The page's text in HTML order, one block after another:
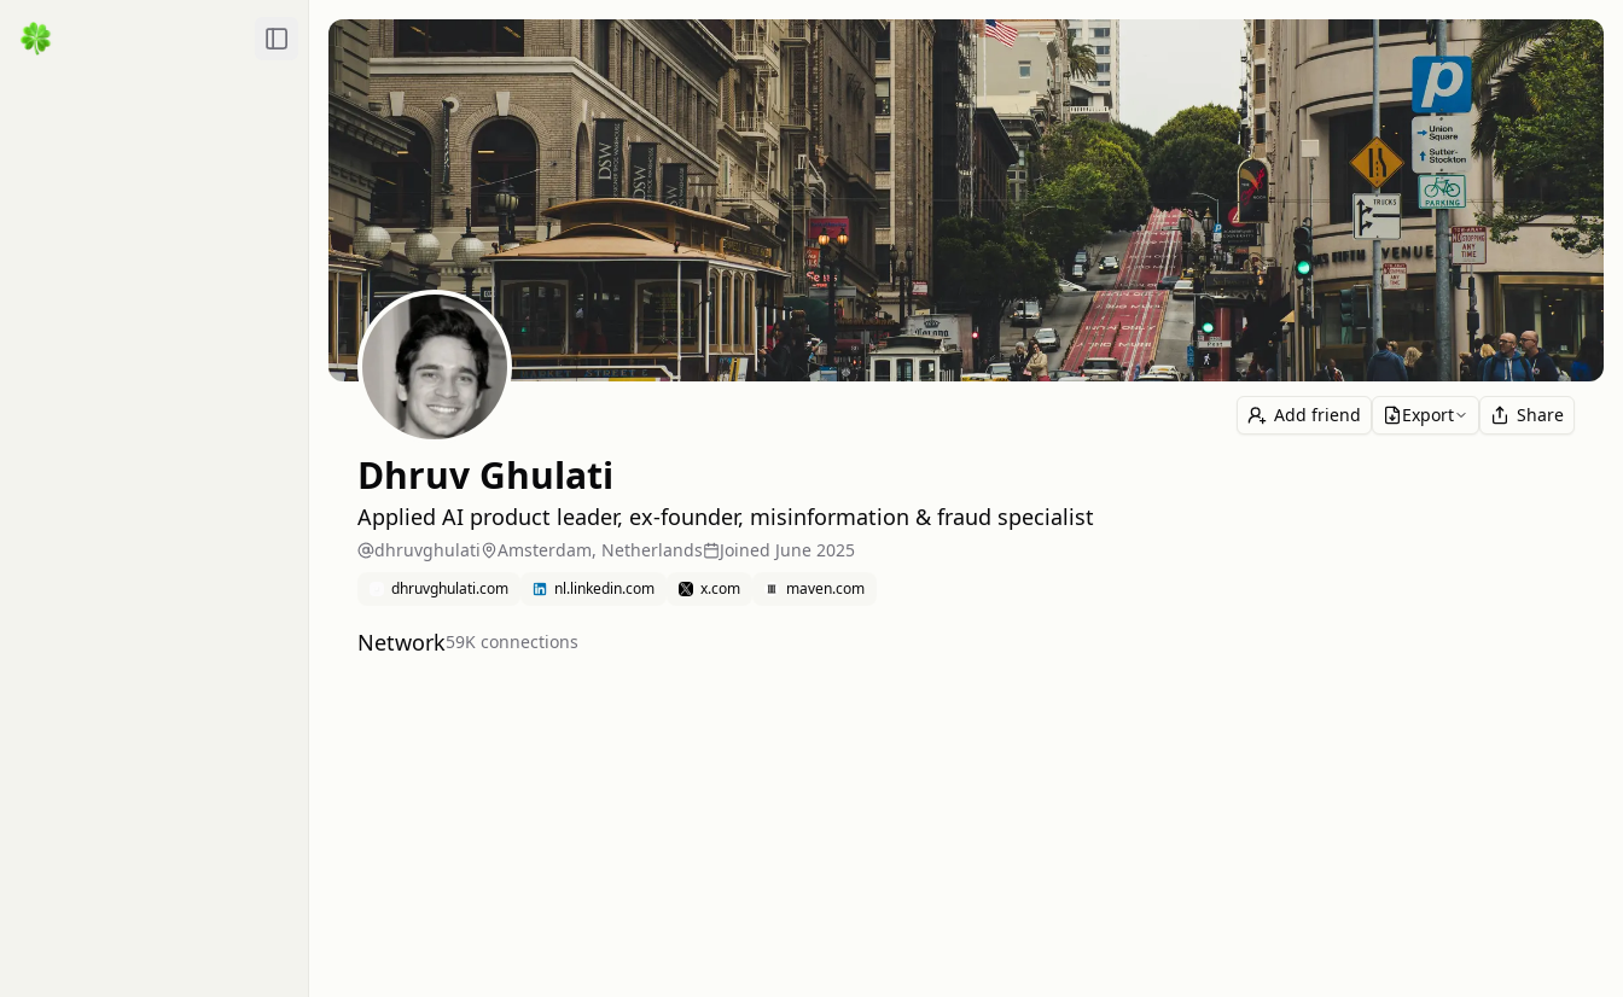
Toggle Sidebar
Add friend Export Share
Dhruv Ghulati
Applied AI product leader, ex‑founder, misinformation & fraud specialist
dhruvghulati Amsterdam, Netherlands Joined June 2025
dhruvghulati.com nl.linkedin.com x.com maven.com
Network59K connections